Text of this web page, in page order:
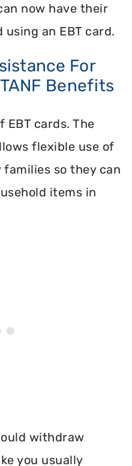
now have their
an EBT card.
For
Benefits
EBT cards. The
flexible use of
families so they can
items in
withdraw
you usually